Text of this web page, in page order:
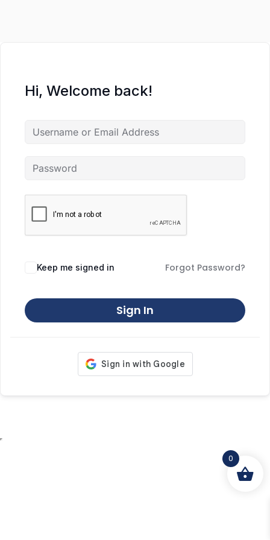
Hi, Welcome back!
Keep me signed in Forgot Password?
Sign In
0